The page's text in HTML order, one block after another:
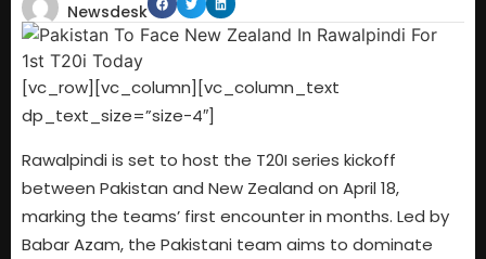
Newsdesk
[vc_row][vc_column][vc_column_text
dp_text_size=”size-4″]
Rawalpindi is set to host the T20I series kickoff
between Pakistan and New Zealand on April 18,
marking the teams’ first encounter in months. Led by
Babar Azam, the Pakistani team aims to dominate